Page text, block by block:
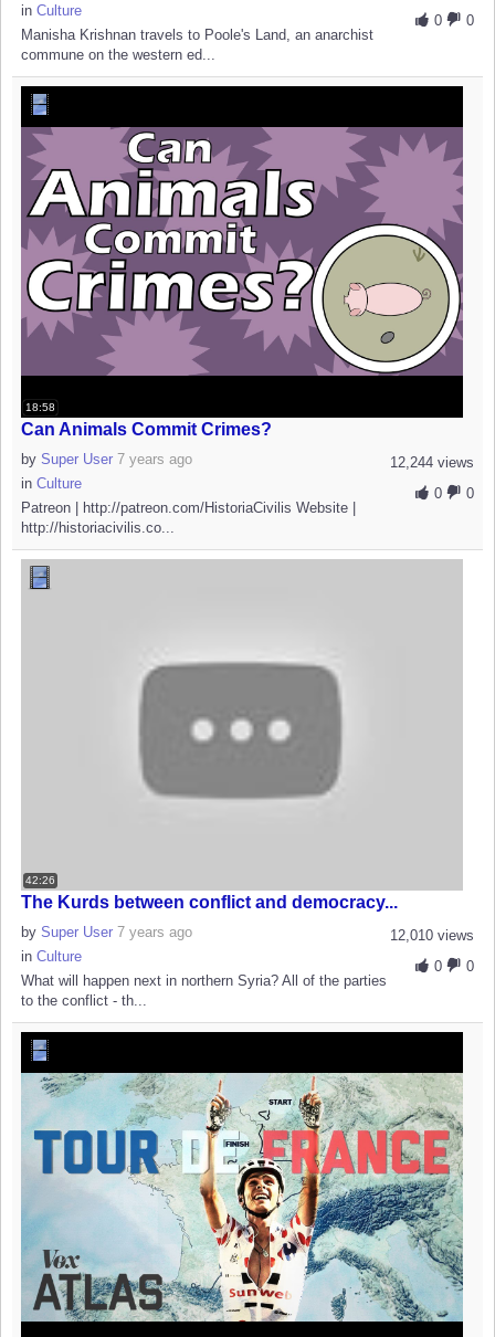
0
0
in Culture
Manisha Krishnan travels to Poole's Land, an anarchist
commune on the western ed...
18:58
Can Animals Commit Crimes?
12,244 views
0
0
by Super User 7 years ago
in Culture
Patreon | http://patreon.com/HistoriaCivilis Website |
http://historiacivilis.co...
42:26
The Kurds between conflict and democracy...
12,010 views
0
0
by Super User 7 years ago
in Culture
What will happen next in northern Syria? All of the parties
to the conflict - th...